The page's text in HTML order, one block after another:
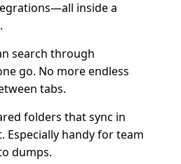
inside a
search through
go. No more endless
tabs.
folders that sync in
Especially handy for team
dumps.